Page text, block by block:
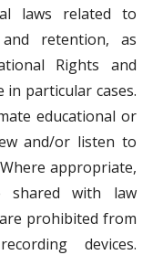
laws related to
retention, as
Rights and
in particular cases.
educational or
and/or listen to
appropriate,
shared with law
prohibited from
devices.